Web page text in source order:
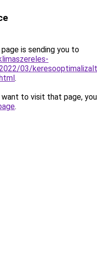
is sending you to
03/
.
to visit that page,
.